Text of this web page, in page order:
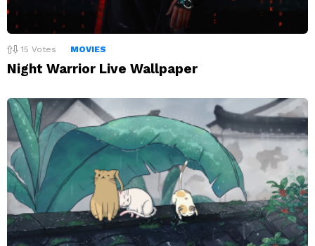
15 Votes MOVIES
Night Warrior Live Wallpaper